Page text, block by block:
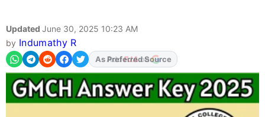
Updated June 30, 2025 10:23 AM
by Indumathy R
As Preferred Source